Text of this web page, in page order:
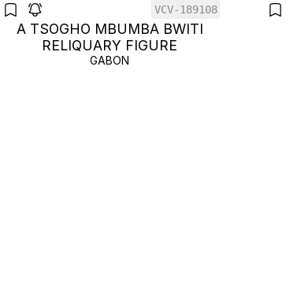
VCV-189108
A TSOGHO MBUMBA BWITI
RELIQUARY FIGURE
GABON